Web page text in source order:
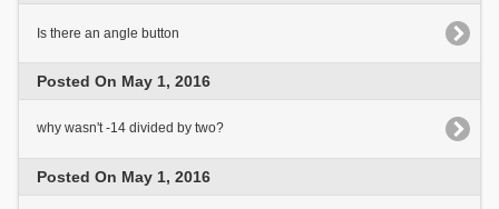
Is there an angle button
Posted On May 1, 2016
why wasn't -14 divided by two?
Posted On May 1, 2016